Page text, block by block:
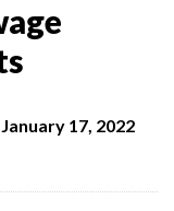
January 17, 2022